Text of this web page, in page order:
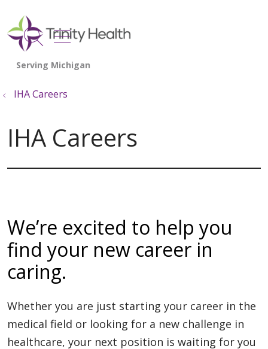
search
show off canvas menu
IHA Careers
IHA Careers
We’re excited to help you
find your new career in
caring.
Whether you are just starting your career in the
medical field or looking for a new challenge in
healthcare, your next position is waiting for you